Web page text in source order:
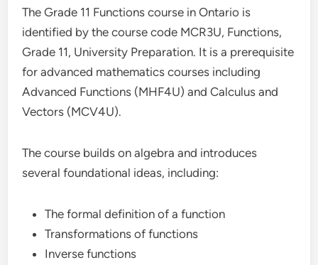
The Grade 11 Functions course in Ontario is
identified by the course code MCR3U, Functions,
Grade 11, University Preparation. It is a prerequisite
for advanced mathematics courses including
Advanced Functions (MHF4U) and Calculus and
Vectors (MCV4U).
The course builds on algebra and introduces
several foundational ideas, including:
The formal definition of a function
Transformations of functions
Inverse functions